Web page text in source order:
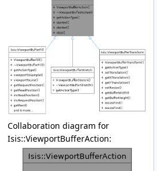
Collaboration diagram for
Isis::ViewportBufferAction: